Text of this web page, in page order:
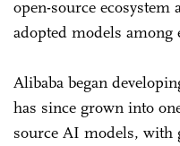
open-source
adopted models among
Alibaba began
has since grown into
source AI models, with